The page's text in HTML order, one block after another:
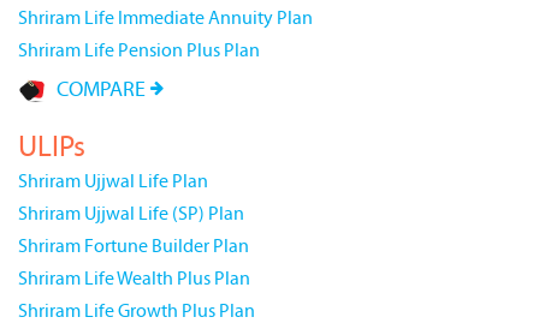
Shriram Life Immediate Annuity Plan
Shriram Life Pension Plus Plan
COMPARE
ULIPs
Shriram Ujjwal Life Plan
Shriram Ujjwal Life (SP) Plan
Shriram Fortune Builder Plan
Shriram Life Wealth Plus Plan
Shriram Life Growth Plus Plan